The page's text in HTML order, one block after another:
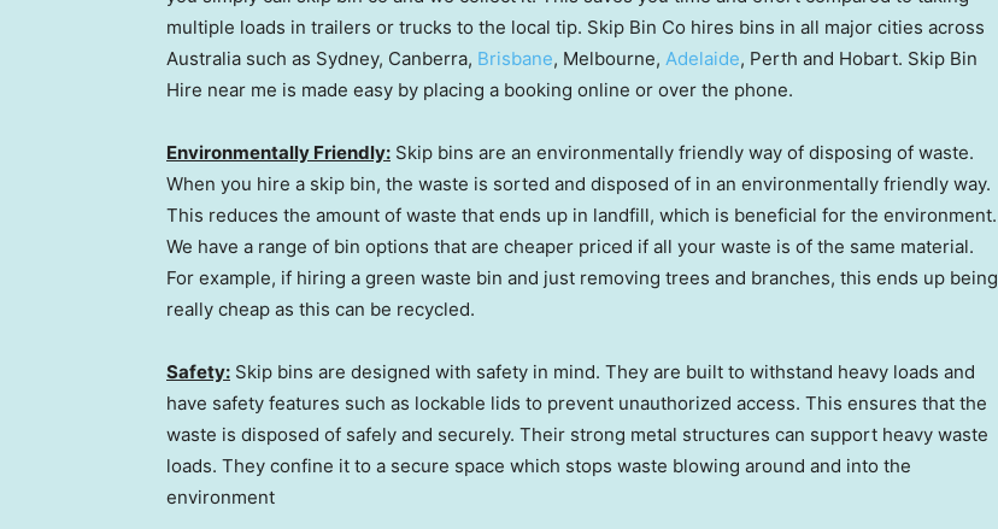
multiple loads in trailers or trucks to the local tip. Skip Bin Co hires bins in all major cities across
Australia such as Sydney, Canberra, Brisbane, Melbourne, Adelaide, Perth and Hobart. Skip Bin
Hire near me is made easy by placing a booking online or over the phone.
Environmentally Friendly: Skip bins are an environmentally friendly way of disposing of waste.
When you hire a skip bin, the waste is sorted and disposed of in an environmentally friendly way.
This reduces the amount of waste that ends up in landfill, which is beneficial for the environment.
We have a range of bin options that are cheaper priced if all your waste is of the same material.
For example, if hiring a green waste bin and just removing trees and branches, this ends up being
really cheap as this can be recycled.
Safety: Skip bins are designed with safety in mind. They are built to withstand heavy loads and
have safety features such as lockable lids to prevent unauthorized access. This ensures that the
waste is disposed of safely and securely. Their strong metal structures can support heavy waste
loads. They confine it to a secure space which stops waste blowing around and into the
environment